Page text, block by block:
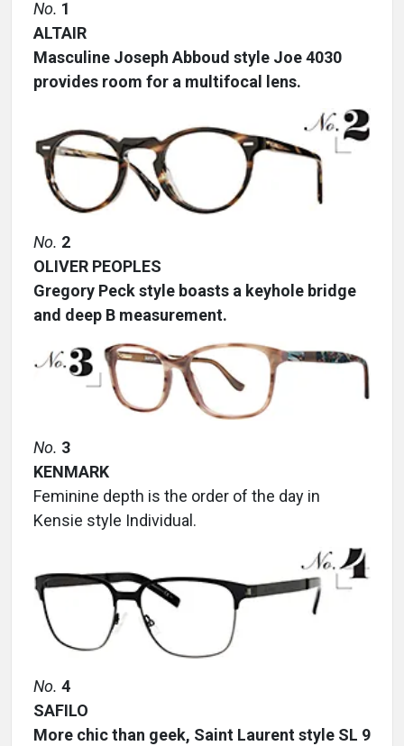
No. 1
ALTAIR
Masculine Joseph Abboud style Joe 4030
provides room for a multifocal lens.
No. 2
OLIVER PEOPLES
Gregory Peck style boasts a keyhole bridge
and deep B measurement.
No. 3
KENMARK
Feminine depth is the order of the day in
Kensie style Individual.
No. 4
SAFILO
More chic than geek, Saint Laurent style SL 9